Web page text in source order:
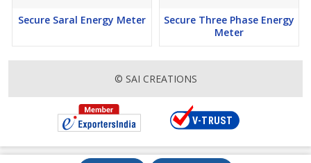
Secure Saral Energy Meter
Secure Three Phase Energy
Meter
© SAI CREATIONS